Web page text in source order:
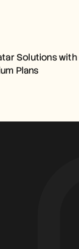
A FREE
Solutions with
Plans